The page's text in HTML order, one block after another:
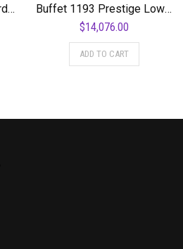
Yamaha YCL-255 Standard Bb Clarinet Bb Clarinet
Buffet 1193 Prestige Low C Bass Clarinet Standard
$14,076.00
ADD TO CART